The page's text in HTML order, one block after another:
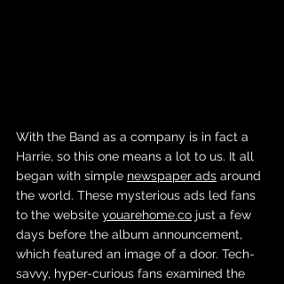
With the Band as a company is in fact a
Harrie, so this one means a lot to us. It all
began with simple newspaper ads around
the world. These mysterious ads led fans
to the website youarehome.co just a few
days before the album announcement,
which featured an image of a door. Tech-
savvy, hyper-curious fans examined the